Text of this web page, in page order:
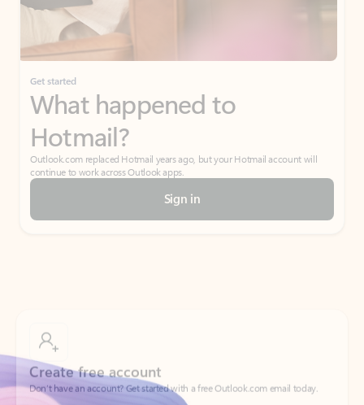
Get started
What happened to
Hotmail?
Outlook.com replaced Hotmail years ago, but your Hotmail account will
continue to work across Outlook apps.
Sign in
Don’t have an account? Get started with a free Outlook.com email today.
Create account